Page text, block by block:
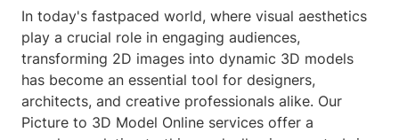
In today's fastpaced world, where visual aesthetics
play a crucial role in engaging audiences,
transforming 2D images into dynamic 3D models
has become an essential tool for designers,
architects, and creative professionals alike. Our
Picture to 3D Model Online services offer a